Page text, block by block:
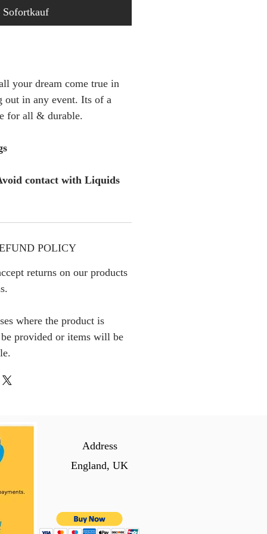
Sofortkauf
your dream come true in
out in any event. Its of a
for all & durable.
contact with Liquids
POLICY
returns on our products
where the product is
provided or items will be
Address
England, UK